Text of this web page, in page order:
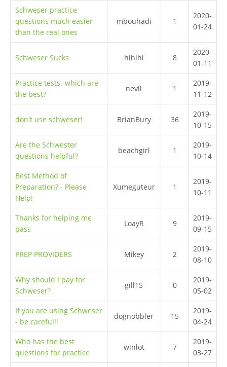
Schweser practice
questions much easier
than the real ones
mbouhadi 1
2020-
01-24
Schweser Sucks hihihi 8
2020-
01-11
Practice tests- which are
the best?
nevil 1
2019-
11-12
don't use schweser! BrianBury 36
2019-
10-15
Are the Schwester
questions helpful?
beachgirl 1
2019-
10-14
Best Method of
Preparation? - Please
Help!
Xumeguteur 1
2019-
10-11
Thanks for helping me
pass
LoayR 9
2019-
09-15
PREP PROVIDERS Mikey 2
2019-
08-10
Why should I pay for
Schweser?
gill15 0
2019-
05-02
If you are using Schweser
- be careful!!
dognobbler 15
2019-
04-24
Who has the best
questions for practice
winlot 7
2019-
03-27